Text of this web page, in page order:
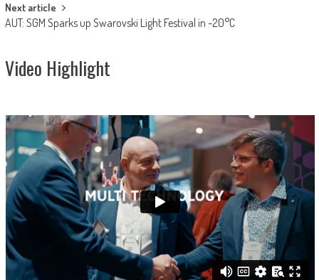
Next article
AUT: SGM Sparks up Swarovski Light Festival in -20°C
Video Highlight